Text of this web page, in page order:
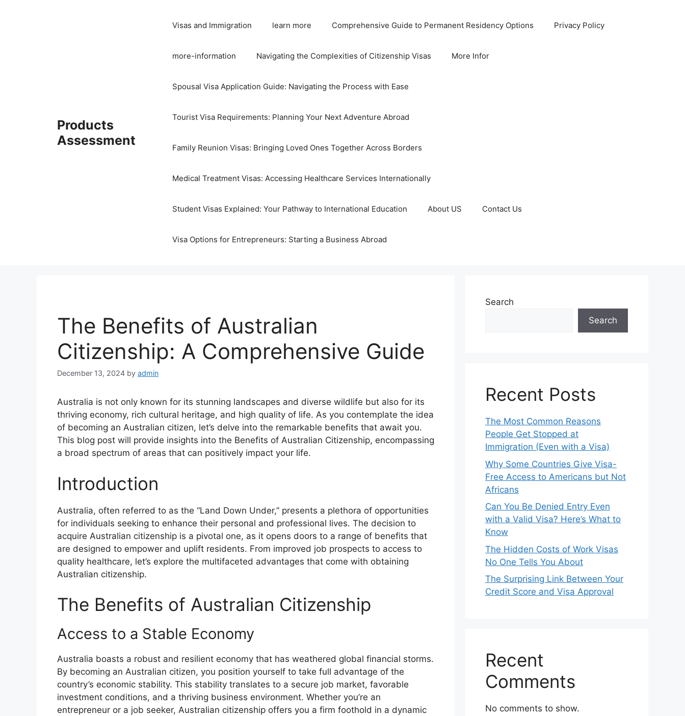
Products
Assessment
Visas and Immigration learn more Comprehensive Guide to Permanent Residency Options Privacy Policy
more-information Navigating the Complexities of Citizenship Visas More Infor
Spousal Visa Application Guide: Navigating the Process with Ease
Tourist Visa Requirements: Planning Your Next Adventure Abroad
Family Reunion Visas: Bringing Loved Ones Together Across Borders
Medical Treatment Visas: Accessing Healthcare Services Internationally
Student Visas Explained: Your Pathway to International Education About US Contact Us
Visa Options for Entrepreneurs: Starting a Business Abroad
The Benefits of Australian
Citizenship: A Comprehensive Guide
December 13, 2024 by admin
Australia is not only known for its stunning landscapes and diverse wildlife but also for its
thriving economy, rich cultural heritage, and high quality of life. As you contemplate the idea
of becoming an Australian citizen, let’s delve into the remarkable benefits that await you.
This blog post will provide insights into the Benefits of Australian Citizenship, encompassing
a broad spectrum of areas that can positively impact your life.
Introduction
Australia, often referred to as the “Land Down Under,” presents a plethora of opportunities
for individuals seeking to enhance their personal and professional lives. The decision to
acquire Australian citizenship is a pivotal one, as it opens doors to a range of benefits that
are designed to empower and uplift residents. From improved job prospects to access to
quality healthcare, let’s explore the multifaceted advantages that come with obtaining
Australian citizenship.
The Benefits of Australian Citizenship
Access to a Stable Economy
Australia boasts a robust and resilient economy that has weathered global financial storms.
By becoming an Australian citizen, you position yourself to take full advantage of the
country’s economic stability. This stability translates to a secure job market, favorable
investment conditions, and a thriving business environment. Whether you’re an
entrepreneur or a job seeker, Australian citizenship offers you a firm foothold in a dynamic
Search
Search
Recent Posts
The Most Common Reasons
People Get Stopped at
Immigration (Even with a Visa)
Why Some Countries Give Visa-
Free Access to Americans but Not
Africans
Can You Be Denied Entry Even
with a Valid Visa? Here’s What to
Know
The Hidden Costs of Work Visas
No One Tells You About
The Surprising Link Between Your
Credit Score and Visa Approval
Recent
Comments
No comments to show.